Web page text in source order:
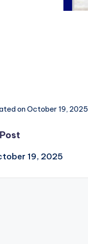
on October 19, 2025
19, 2025